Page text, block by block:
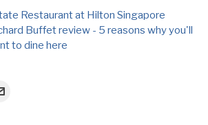
Restaurant at Hilton Singapore
Buffet review - 5 reasons why you'll
to dine here